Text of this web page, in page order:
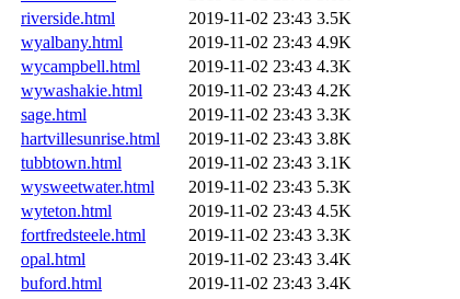
riverside.html
2019-11-02 23:43 3.5K
wyalbany.html
2019-11-02 23:43 4.9K
wycampbell.html
2019-11-02 23:43 4.3K
wywashakie.html
2019-11-02 23:43 4.2K
sage.html
2019-11-02 23:43 3.3K
hartvillesunrise.html
2019-11-02 23:43 3.8K
tubbtown.html
2019-11-02 23:43 3.1K
wysweetwater.html
2019-11-02 23:43 5.3K
wyteton.html
2019-11-02 23:43 4.5K
fortfredsteele.html
2019-11-02 23:43 3.3K
opal.html
2019-11-02 23:43 3.4K
buford.html
2019-11-02 23:43 3.4K